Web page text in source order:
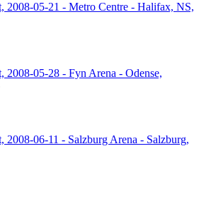
2008-05-21 - Metro Centre - Halifax, NS,
2008-05-28 - Fyn Arena - Odense,
2008-06-11 - Salzburg Arena - Salzburg,